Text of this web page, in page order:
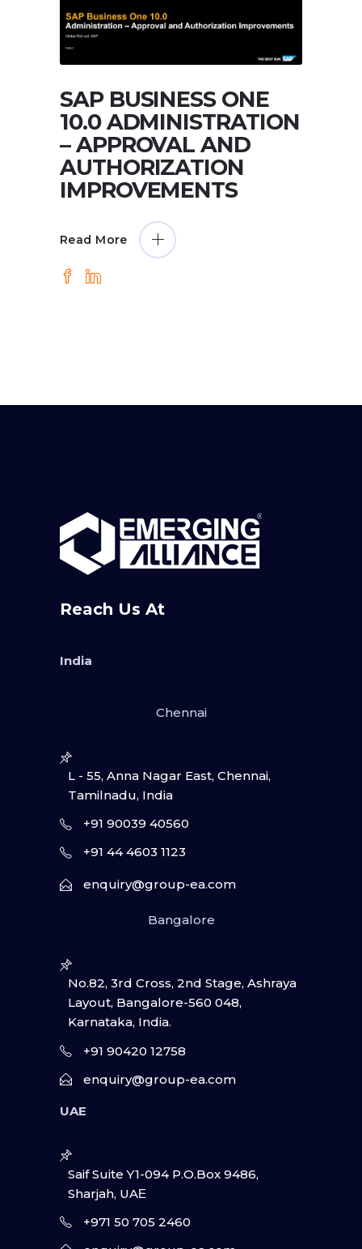
SAP BUSINESS ONE
10.0 ADMINISTRATION
– APPROVAL AND
AUTHORIZATION
IMPROVEMENTS
Read More
Reach Us At
India
Chennai
L - 55, Anna Nagar East, Chennai,
Tamilnadu, India
+91 90039 40560
+91 44 4603 1123
enquiry@group-ea.com
Bangalore
No.82, 3rd Cross, 2nd Stage, Ashraya
Layout, Bangalore-560 048,
Karnataka, India.
+91 90420 12758
enquiry@group-ea.com
UAE
Saif Suite Y1-094 P.O.Box 9486,
Sharjah, UAΕ
+971 50 705 2460